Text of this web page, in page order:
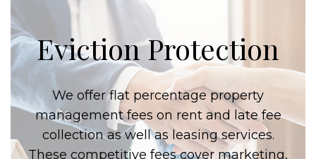
Eviction Protection
We offer flat percentage property
management fees on rent and late fee
collection as well as leasing services.
These competitive fees cover marketing,